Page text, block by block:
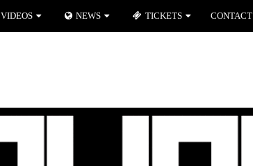
VIDEOS NEWS TICKETS CONTACT